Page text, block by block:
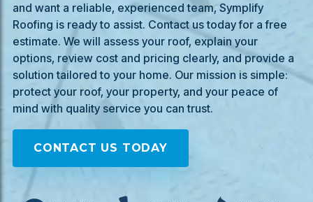
and want a reliable, experienced team, Symplify
Roofing is ready to assist. Contact us today for a free
estimate. We will assess your roof, explain your
options, review cost and pricing clearly, and provide a
solution tailored to your home. Our mission is simple:
protect your roof, your property, and your peace of
mind with quality service you can trust.
CONTACT US TODAY